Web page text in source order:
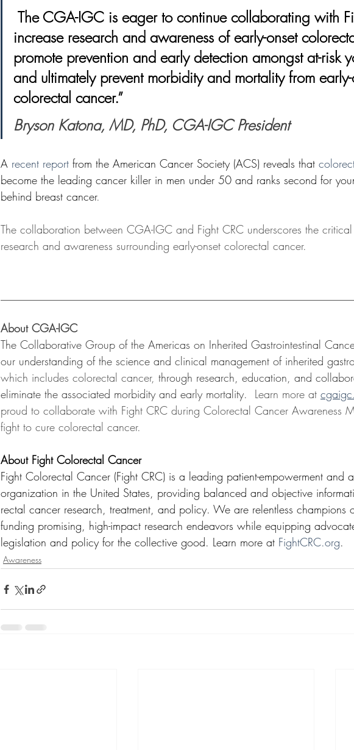
increase research and awareness of early-onset
promote prevention and early detection amongst at-risk
and ultimately prevent morbidity and mortality from
colorectal cancer.”
Bryson Katona, MD, PhD, CGA-IGC President
A recent report from the American Cancer Society (ACS) reveals that
become the leading cancer killer in men under 50 and ranks second for
behind breast cancer.
The collaboration between CGA-IGC and Fight CRC underscores the
research and awareness surrounding early-onset colorectal cancer.
About CGA-IGC
The Collaborative Group of the Americas on Inherited Gastrointestinal
our understanding of the science and clinical management of inherited
which includes colorectal cancer, through research, education, and
eliminate the associated morbidity and early mortality.
Learn more at
proud to collaborate with Fight CRC during Colorectal Cancer Awareness
fight to cure colorectal cancer.
About Fight Colorectal Cancer
Fight Colorectal Cancer (Fight CRC) is a leading patient-empowerment and
organization in the United States, providing balanced and objective
rectal cancer research, treatment, and policy. We are relentless champions
funding promising, high-impact research endeavors while equipping
legislation and policy for the collective good. Learn more at FightCRC.org.
Awareness